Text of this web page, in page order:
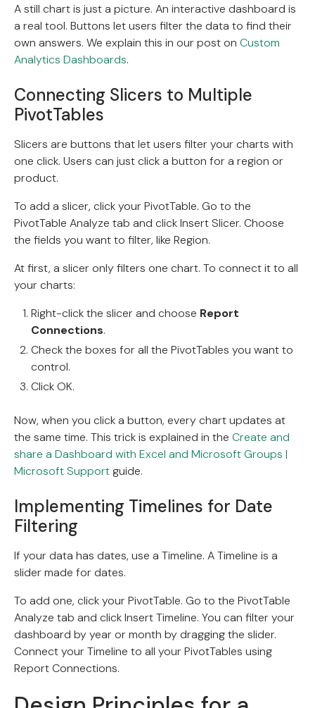
A still chart is just a picture. An interactive dashboard is
a real tool. Buttons let users filter the data to find their
own answers. We explain this in our post on Custom
Analytics Dashboards.
Connecting Slicers to Multiple
PivotTables
Slicers are buttons that let users filter your charts with
one click. Users can just click a button for a region or
product.
To add a slicer, click your PivotTable. Go to the
PivotTable Analyze tab and click Insert Slicer. Choose
the fields you want to filter, like Region.
At first, a slicer only filters one chart. To connect it to all
your charts:
Right-click the slicer and choose Report
Connections.
Check the boxes for all the PivotTables you want to
control.
Click OK.
Now, when you click a button, every chart updates at
the same time. This trick is explained in the Create and
share a Dashboard with Excel and Microsoft Groups |
Microsoft Supportguide.
Implementing Timelines for Date
Filtering
If your data has dates, use a Timeline. A Timeline is a
slider made for dates.
To add one, click your PivotTable. Go to the PivotTable
Analyze tab and click Insert Timeline. You can filter your
dashboard by year or month by dragging the slider.
Connect your Timeline to all your PivotTables using
Report Connections.